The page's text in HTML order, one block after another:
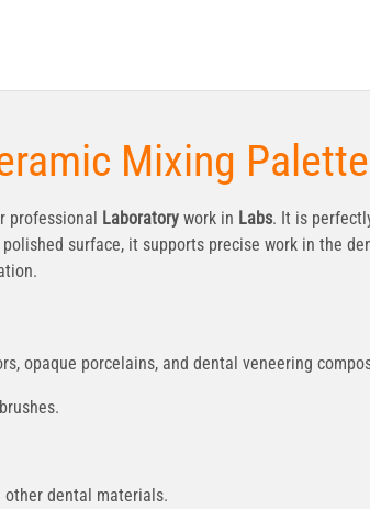
Mixing
professional Laboratory work in Labs. It is
surface, it supports precise work in the
opaque porcelains, and dental veneering
other dental materials.